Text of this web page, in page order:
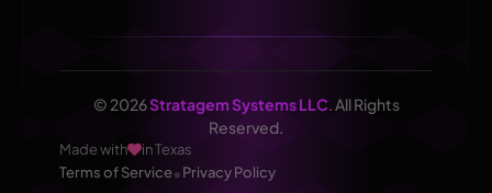
© 2026Stratagem Systems LLC. All Rights
Reserved.
Made with
in Texas
Terms of Service•Privacy Policy